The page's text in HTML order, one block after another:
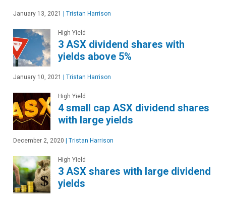
January 13, 2021 Tristan Harrison
High Yield
3 ASX dividend shares with
yields above 5%
January 10, 2021 Tristan Harrison
High Yield
4 small cap ASX dividend shares
with large yields
December 2, 2020 Tristan Harrison
High Yield
3 ASX shares with large dividend
yields